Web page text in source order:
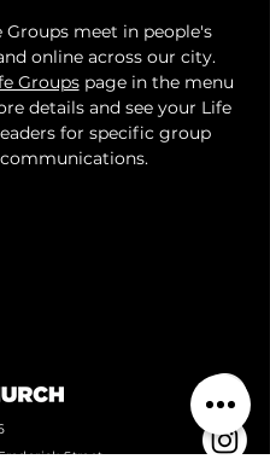
Groups meet in people's
online across our city.
Groups page in the menu
details and see your Life
for specific group
communications.
Street,